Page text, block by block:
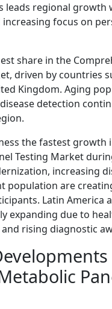
leads regional growth
focus on
share in the
driven by countries
Kingdom. Aging
detection
the fastest growth
Testing Market
increasing
population are
Latin America
expanding due to
rising diagnostic